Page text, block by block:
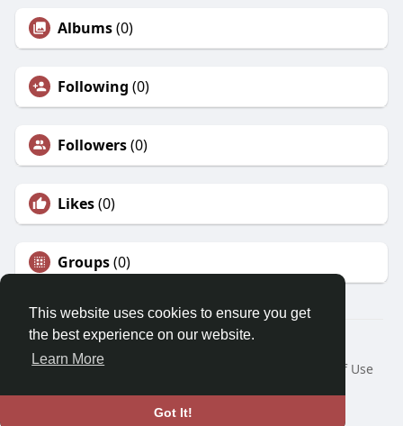
This website uses cookies to ensure you get
the best experience on our website.
Learn More
Got It!
Albums(0)
Following (0)
Followers(0)
Likes(0)
Groups(0)
© 2026 Morda
Home
About
Terms of Use